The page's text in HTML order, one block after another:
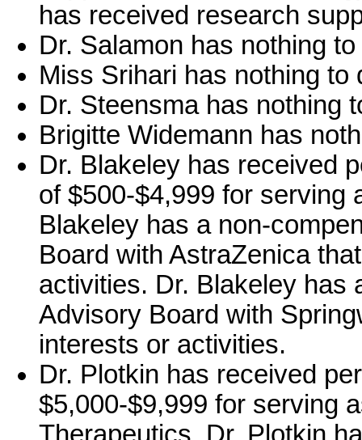
has received research
Dr. Salamon has nothing
Miss Srihari has nothing to
Dr. Steensma has nothing
Brigitte Widemann has
Dr. Blakeley has received
of $500-$4,999 for serving
Blakeley has a non-
Board with AstraZenica
activities. Dr. Blakeley has
Advisory Board with
interests or activities.
Dr. Plotkin has received
$5,000-$9,999 for serving